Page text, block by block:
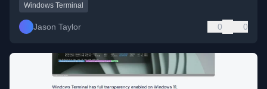
Windows Terminal
Jason Taylor 0 0